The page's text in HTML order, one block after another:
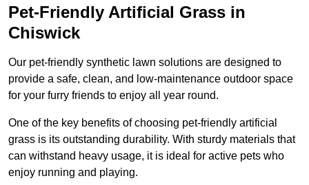
Pet-Friendly Artificial Grass in
Chiswick
Our pet-friendly synthetic lawn solutions are designed to
provide a safe, clean, and low-maintenance outdoor space
for your furry friends to enjoy all year round.
One of the key benefits of choosing pet-friendly artificial
grass is its outstanding durability. With sturdy materials that
can withstand heavy usage, it is ideal for active pets who
enjoy running and playing.